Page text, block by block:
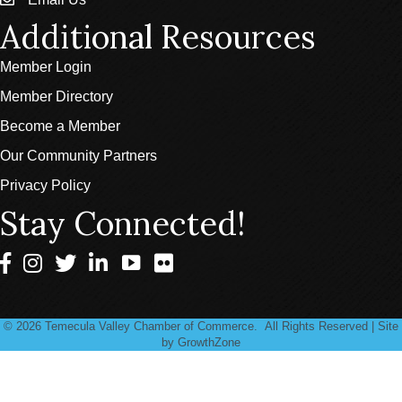
Additional Resources
Member Login
Member Directory
Become a Member
Our Community Partners
Privacy Policy
Stay Connected!
Facebook
InstagramTwitterLinkedIn
© 2026 Temecula Valley Chamber of Commerce. All Rights Reserved | Site
by GrowthZone